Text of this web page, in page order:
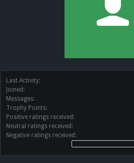
Last Activity:
Joined:
Messages:
Trophy Points:
Positive ratings received:
Neutral ratings received:
Negative ratings received: